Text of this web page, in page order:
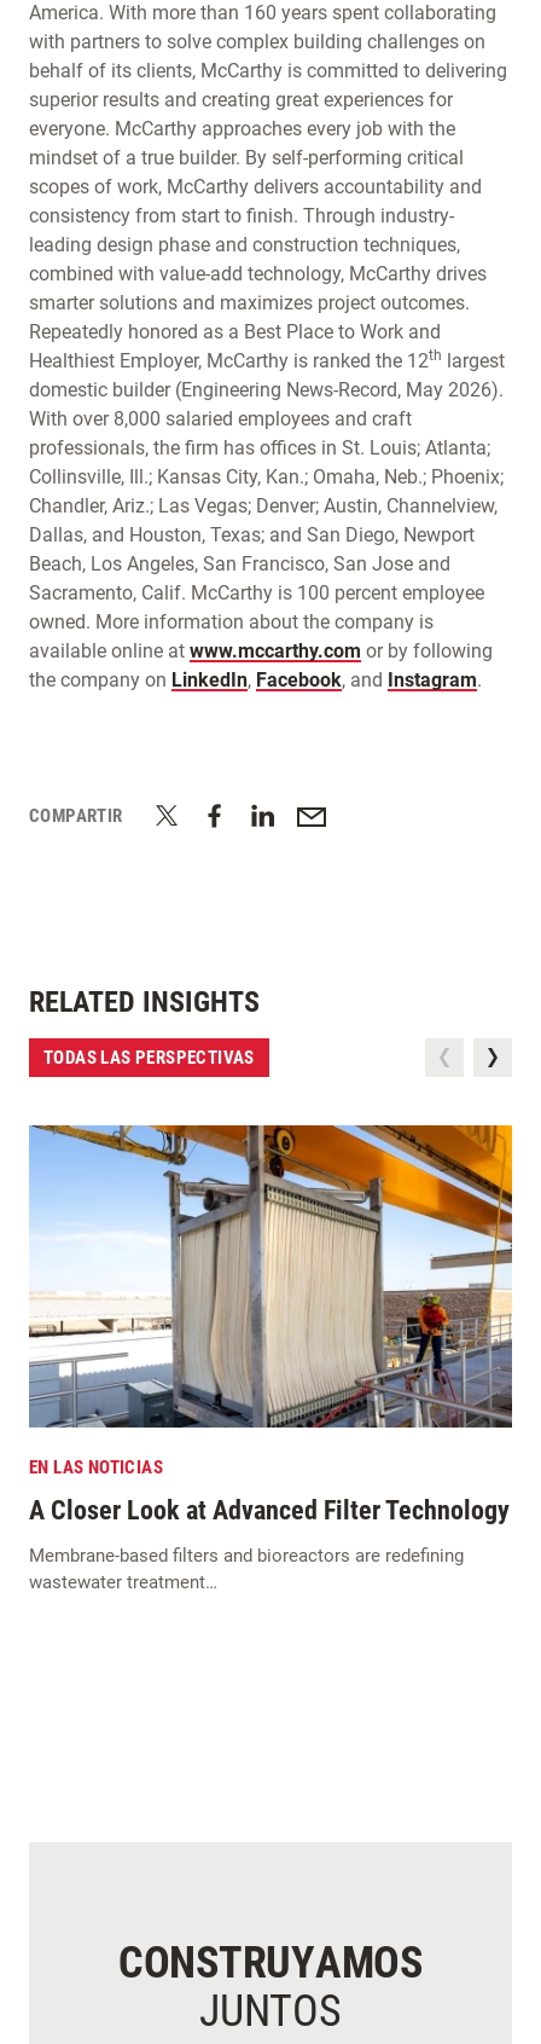
America. With more than 160 years spent collaborating
with partners to solve complex building challenges on
behalf of its clients, McCarthy is committed to delivering
superior results and creating great experiences for
everyone. McCarthy approaches every job with the
mindset of a true builder. By self-performing critical
scopes of work, McCarthy delivers accountability and
consistency from start to finish. Through industry-
leading design phase and construction techniques,
combined with value-add technology, McCarthy drives
smarter solutions and maximizes project outcomes.
Repeatedly honored as a Best Place to Work and
Healthiest Employer, McCarthy is ranked the 12th largest
domestic builder (Engineering News-Record, May 2026).
With over 8,000 salaried employees and craft
professionals, the firm has offices in St. Louis; Atlanta;
Collinsville, Ill.; Kansas City, Kan.; Omaha, Neb.; Phoenix;
Chandler, Ariz.; Las Vegas; Denver; Austin, Channelview,
Dallas, and Houston, Texas; and San Diego, Newport
Beach, Los Angeles, San Francisco, San Jose and
Sacramento, Calif. McCarthy is 100 percent employee
owned. More information about the company is
available online at www.mccarthy.com or by following
the company on LinkedIn, Facebook, and Instagram.
COMPARTIR
RELATED INSIGHTS
TODAS LAS PERSPECTIVAS
EN LAS NOTICIAS
A Closer Look at Advanced Filter Technology
Membrane-based filters and bioreactors are redefining
wastewater treatment…
CONSTRUYAMOS
JUNTOS